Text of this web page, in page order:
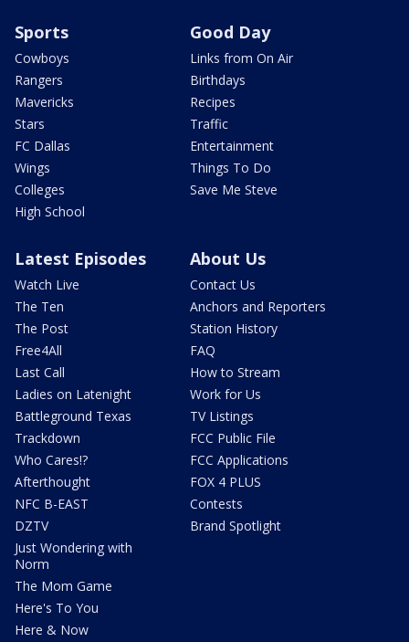
Sports
Cowboys
Rangers
Mavericks
Stars
FC Dallas
Wings
Colleges
High School
Good Day
Links from On Air
Birthdays
Recipes
Traffic
Entertainment
Things To Do
Save Me Steve
Latest Episodes
Watch Live
The Ten
The Post
Free4All
Last Call
Ladies on Latenight
Battleground Texas
Trackdown
Who Cares!?
Afterthought
NFC B-EAST
DZTV
Just Wondering with
Norm
The Mom Game
Here's To You
Here & Now
About Us
Contact Us
Anchors and Reporters
Station History
FAQ
How to Stream
Work for Us
TV Listings
FCC Public File
FCC Applications
FOX 4 PLUS
Contests
Brand Spotlight